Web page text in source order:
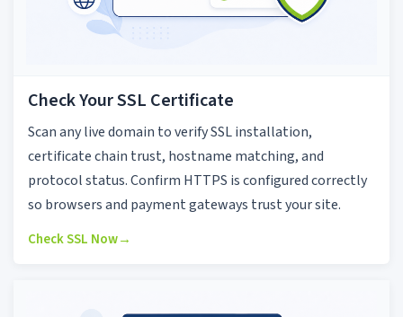
Check Your SSL Certificate
Scan any live domain to verify SSL installation,
certificate chain trust, hostname matching, and
protocol status. Confirm HTTPS is configured correctly
so browsers and payment gateways trust your site.
Check SSL Now→